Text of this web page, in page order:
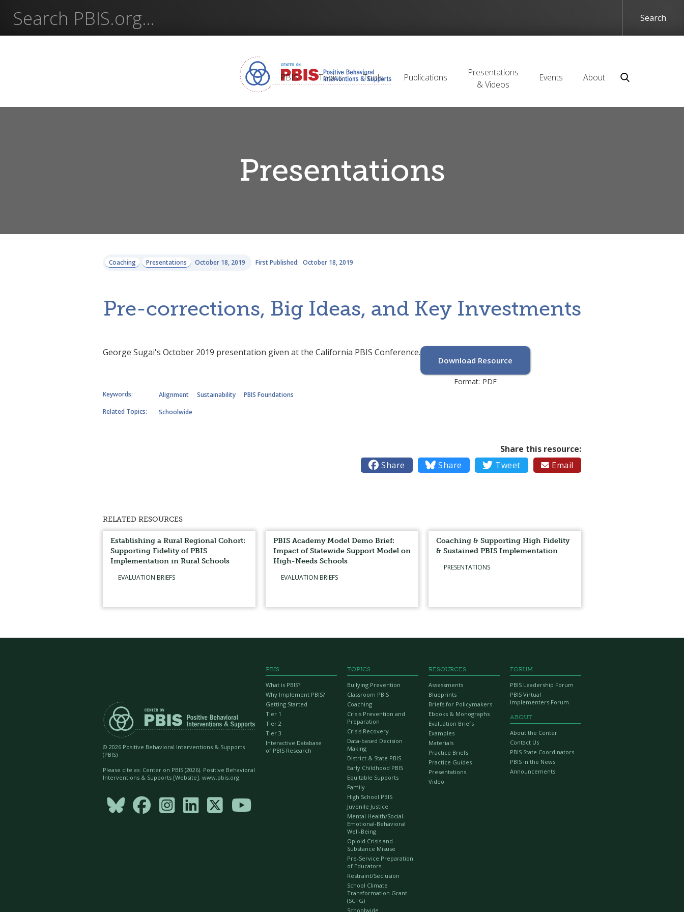
PBIS Topics Tools Publications
Presentations
& Videos
Events About
Presentations
Coaching Presentations October 18, 2019 First Published: October 18, 2019
Pre-corrections, Big Ideas, and Key Investments
George Sugai's October 2019 presentation given at the California PBIS Conference.
Download Resource
Format: PDF
Keywords: Alignment Sustainability
PBIS Foundations
Related Topics:
Schoolwide
Share this resource:
 Share  Share  Tweet  Email
RELATED RESOURCES
Establishing a Rural Regional Cohort:
Supporting Fidelity of PBIS
Implementation in Rural Schools
EVALUATION BRIEFS
PBIS Academy Model Demo Brief:
Impact of Statewide Support Model on
High-Needs Schools
EVALUATION BRIEFS
Coaching & Supporting High Fidelity
& Sustained PBIS Implementation
PRESENTATIONS
© 2026 Positive Behavioral Interventions & Supports
(PBIS)
Please cite as: Center on PBIS (2026). Positive Behavioral
Interventions & Supports [Website]. www.pbis.org.
     
PBIS
What is PBIS?
Why Implement PBIS?
Getting Started
Tier 1
Tier 2
Tier 3
Interactive Database
of PBIS Research
TOPICS
Bullying Prevention
Classroom PBIS
Coaching
Crisis Prevention and
Preparation
Crisis Recovery
Data-based Decision
Making
District & State PBIS
Early Childhood PBIS
Equitable Supports
Family
High School PBIS
Juvenile Justice
Mental Health/Social-
Emotional-Behavioral
Well-Being
Opioid Crisis and
Substance Misuse
Pre-Service Preparation
of Educators
Restraint/Seclusion
School Climate
Transformation Grant
(SCTG)
Schoolwide
RESOURCES
Assessments
Blueprints
Briefs for Policymakers
Ebooks & Monographs
Evaluation Briefs
Examples
Materials
Practice Briefs
Practice Guides
Presentations
Video
FORUM
PBIS Leadership Forum
PBIS Virtual
Implementers Forum
ABOUT
About the Center
Contact Us
PBIS State Coordinators
PBIS in the News
Announcements